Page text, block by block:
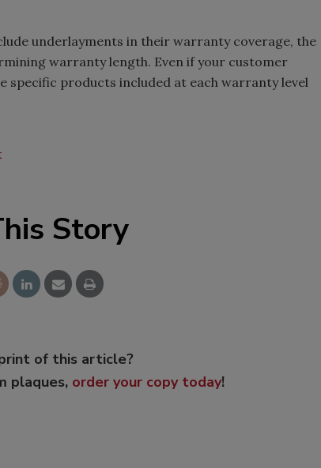
underlayments in their warranty coverage, the
warranty length. Even if your customer
specific products included at each warranty level
Story
of this article?
plaques, order your copy today!